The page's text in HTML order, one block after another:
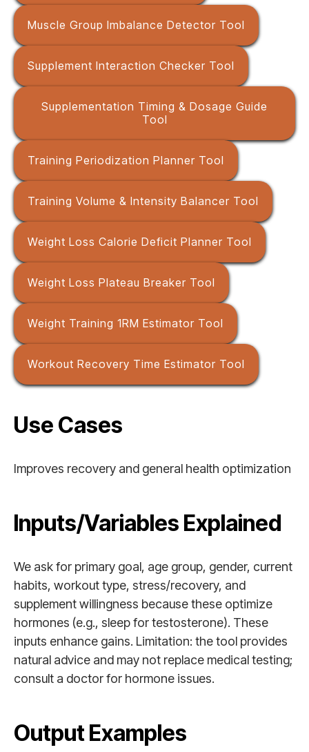
Muscle Group Imbalance Detector Tool
Supplement Interaction Checker Tool
Supplementation Timing & Dosage Guide
Tool
Training Periodization Planner Tool
Training Volume & Intensity Balancer Tool
Weight Loss Calorie Deficit Planner Tool
Weight Loss Plateau Breaker Tool
Weight Training 1RM Estimator Tool
Workout Recovery Time Estimator Tool
Use Cases
Improves recovery and general health optimization
Inputs/Variables Explained
We ask for primary goal, age group, gender, current
habits, workout type, stress/recovery, and
supplement willingness because these optimize
hormones (e.g., sleep for testosterone). These
inputs enhance gains. Limitation: the tool provides
natural advice and may not replace medical testing;
consult a doctor for hormone issues.
Output Examples